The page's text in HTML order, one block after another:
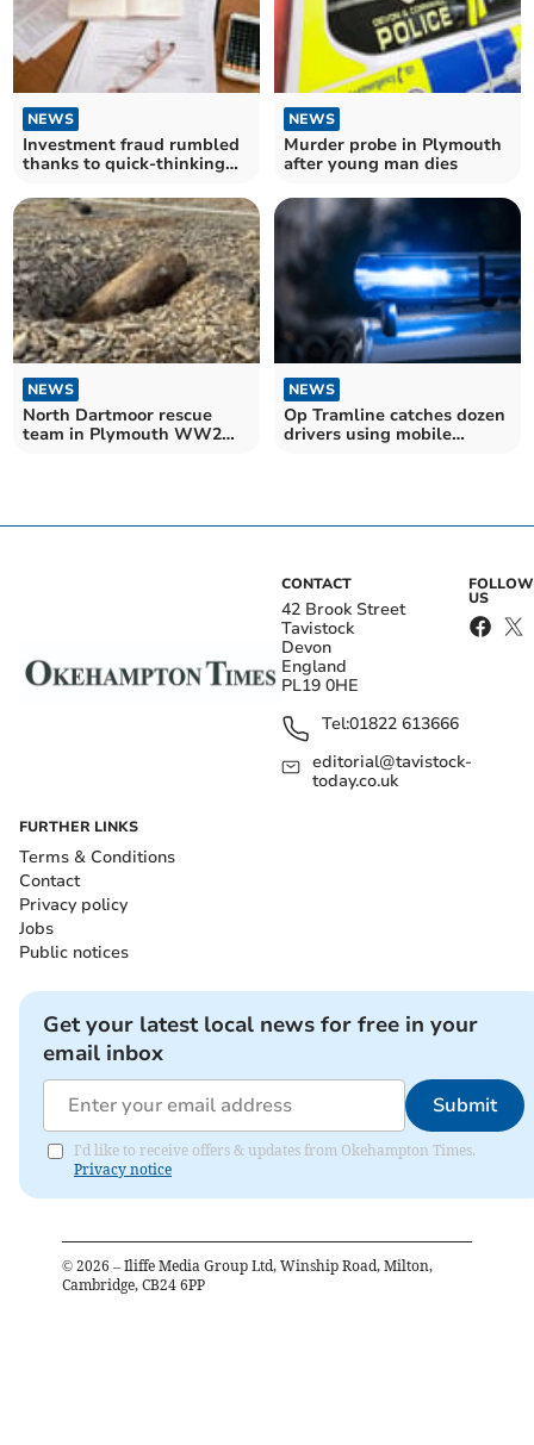
NEWS
Investment fraud rumbled
thanks to quick-thinking
NEWS
Murder probe in Plymouth
after young man dies
NEWS
North Dartmoor rescue
team in Plymouth WW2
NEWS
Op Tramline catches dozen
drivers using mobile
CONTACT
42 Brook Street
Tavistock
Devon
England
PL19 0HE
Tel:01822 613666
editorial@tavistock-
today.co.uk
FOLLOW
US
FURTHER LINKS
Terms & Conditions
Contact
Privacy policy
Jobs
Public notices
Get your latest local news for free in your
email inbox
Submit
I'd like to receive offers & updates from Okehampton Times.
Privacy notice
© 2026 – Iliffe Media Group Ltd, Winship Road, Milton,
Cambridge, CB24 6PP